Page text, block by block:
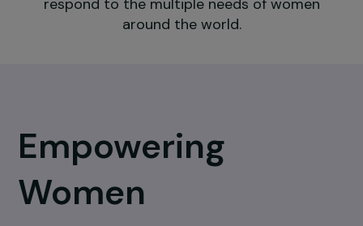
the impact of those working in the field
Empowering